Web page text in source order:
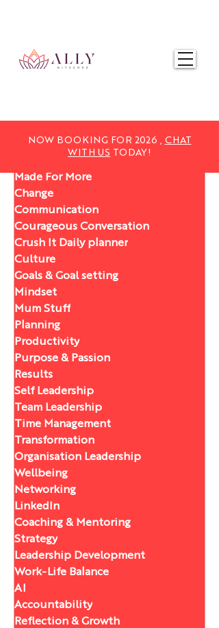
NOW BOOKING FOR 2026 , CHAT
WITH US TODAY!
Made For More
Change
Communication
Courageous Conversation
Crush It Daily planner
Culture
Goals & Goal setting
Mindset
Mum Stuff
Planning
Productivity
Purpose & Passion
Results
Self Leadership
Team Leadership
Time Management
Transformation
Organisation Leadership
Wellbeing
Networking
LinkedIn
Coaching & Mentoring
Strategy
Leadership Development
Work-Life Balance
AI
Accountability
Reflection & Growth